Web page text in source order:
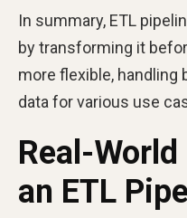
In summary, ETL
by transforming it
more flexible, handling
data for various use
Real-
an ETL